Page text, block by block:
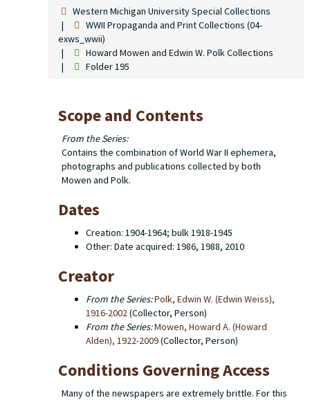
Western Michigan University Special Collections
WWII Propaganda and Print Collections (04-
exws_wwii)
Howard Mowen and Edwin W. Polk Collections
Folder 195
Scope and Contents
From the Series:
Contains the combination of World War II ephemera,
photographs and publications collected by both
Mowen and Polk.
Dates
Creation: 1904-1964; bulk 1918-1945
Other: Date acquired: 1986, 1988, 2010
Creator
From the Series:Polk, Edwin W. (Edwin Weiss),
1916-2002(Collector, Person)
From the Series:Mowen, Howard A. (Howard
Alden), 1922-2009(Collector, Person)
Conditions Governing Access
Many of the newspapers are extremely brittle. For this